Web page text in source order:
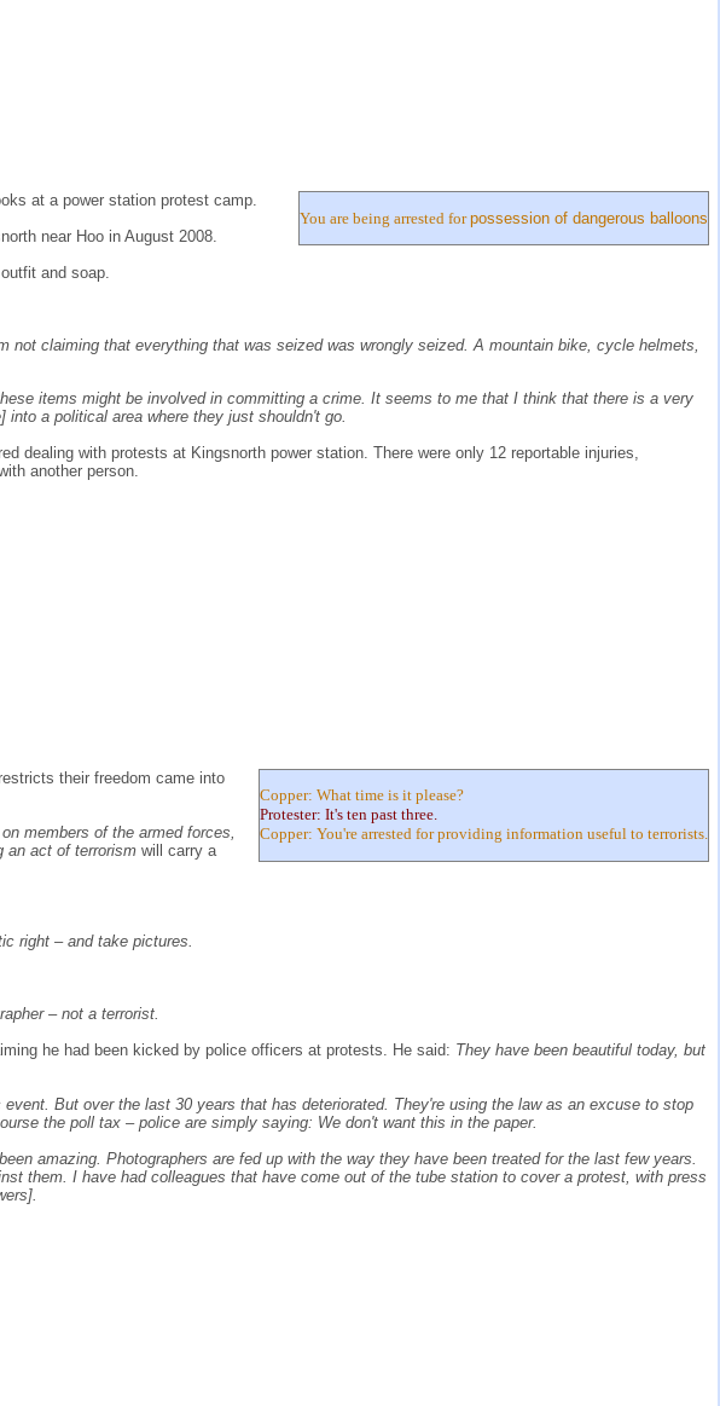
You are being arrested forpossession of dangerous balloons
at a power station protest camp.
near Hoo in August 2008.
and soap.
claiming that everything that was seized was wrongly seized. A mountain bike, cycle helmets,
items might be involved in committing a crime. It seems to me that I think that there is a very
a political area where they just shouldn't go.
dealing with protests at Kingsnorth power station. There were only 12 reportable injuries,
another person.
Copper: What time is it please?
Protester: It's ten past three.
Copper: You're arrested for providing information useful to terrorists.
their freedom came into
members of the armed forces,
an act of terrorism will carry a
right – and take pictures.
– not a terrorist.
he had been kicked by police officers at protests. He said: They have been beautiful today, but
But over the last 30 years that has deteriorated. They're using the law as an excuse to stop
the poll tax – police are simply saying: We don't want this in the paper.
amazing. Photographers are fed up with the way they have been treated for the last few years.
them. I have had colleagues that have come out of the tube station to cover a protest, with press